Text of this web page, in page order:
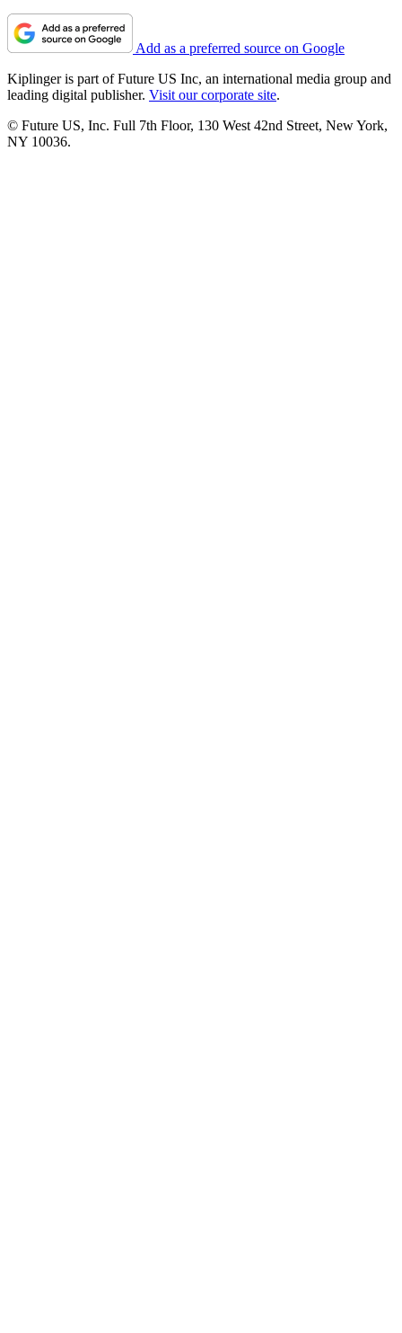
Add as a preferred source on Google
Kiplinger is part of Future US Inc, an international media group and
leading digital publisher. Visit our corporate site.
© Future US, Inc. Full 7th Floor, 130 West 42nd Street, New York,
NY 10036.